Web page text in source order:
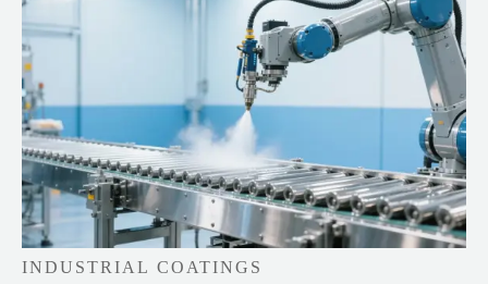
INDUSTRIAL COATINGS